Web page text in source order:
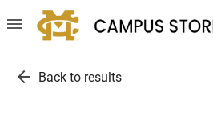
menu
arrow_back Back to results